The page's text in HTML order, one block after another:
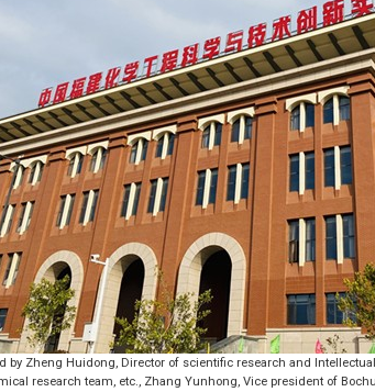
by Zheng Huidong, Director of scientific research and
research team, etc., Zhang Yunhong, Vice president of